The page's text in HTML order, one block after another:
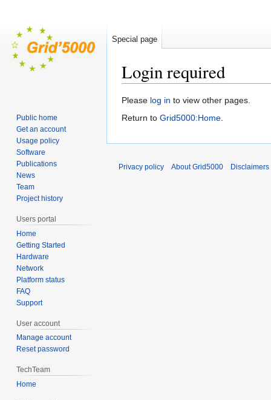
Login required
Jump
to
Jump
to
Please log in to view other pages.
Return to Grid5000:Home.
Special page
Public home
Get an account
Usage policy
Software
Publications
News
Team
Project history
Users portal
Home
Getting Started
Hardware
Network
Platform status
FAQ
Support
User account
Manage account
Reset password
TechTeam
Home
Privacy policy About Grid5000 Disclaimers